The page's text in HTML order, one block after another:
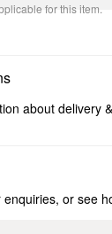
for this item.
about delivery
enquiries, or see